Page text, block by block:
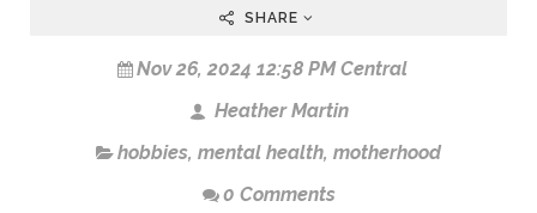
SHARE
Nov 26, 2024 12:58 PM Central
Heather Martin
hobbies, mental health, motherhood
0 Comments